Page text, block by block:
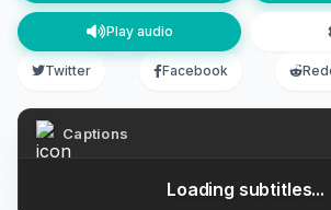
Play audio
Twitter Facebook
Captions
Loading subtitles...